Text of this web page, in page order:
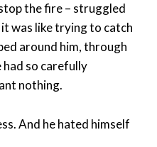
the fire – struggled
was like trying to catch
around him, through
had so carefully
nothing.
And he hated himself